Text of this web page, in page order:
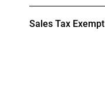
Sales Tax Exempt